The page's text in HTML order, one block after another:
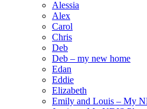
Alessia
Alex
Carol
Chris
Deb
Deb – my new home
Edan
Eddie
Elizabeth
Emily and Louis – My